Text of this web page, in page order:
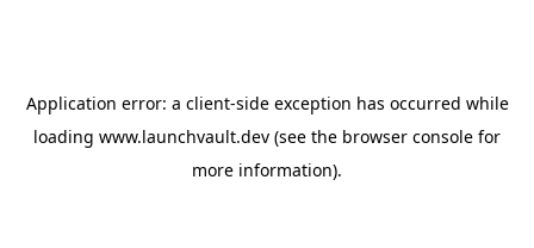
Application error: a client-side exception has occurred while
loading www.launchvault.dev (see the browser console for
more information).